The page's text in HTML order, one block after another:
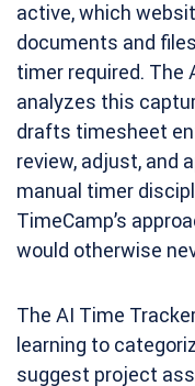
active, which
documents and
timer required.
analyzes this
drafts timesheet
review, adjust, and
manual timer
TimeCamp’s
would otherwise
The AI Time
learning to
suggest project